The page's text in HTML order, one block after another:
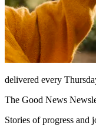
delivered every
The Good News
Stories of progress and